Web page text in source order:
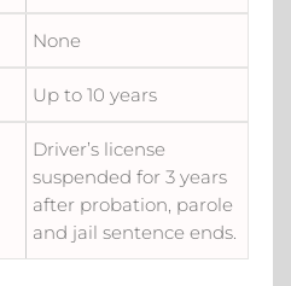
None
Up to 10 years
Driver’s license
suspended for 3 years
after probation, parole
and jail sentence ends.